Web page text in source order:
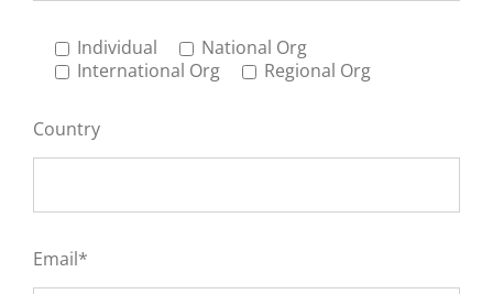
Individual
National Org
International Org
Regional Org
Country
Email*